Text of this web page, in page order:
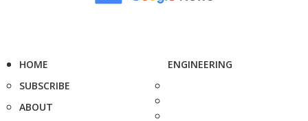
HOME
SUBSCRIBE
ABOUT
ENGINEERING